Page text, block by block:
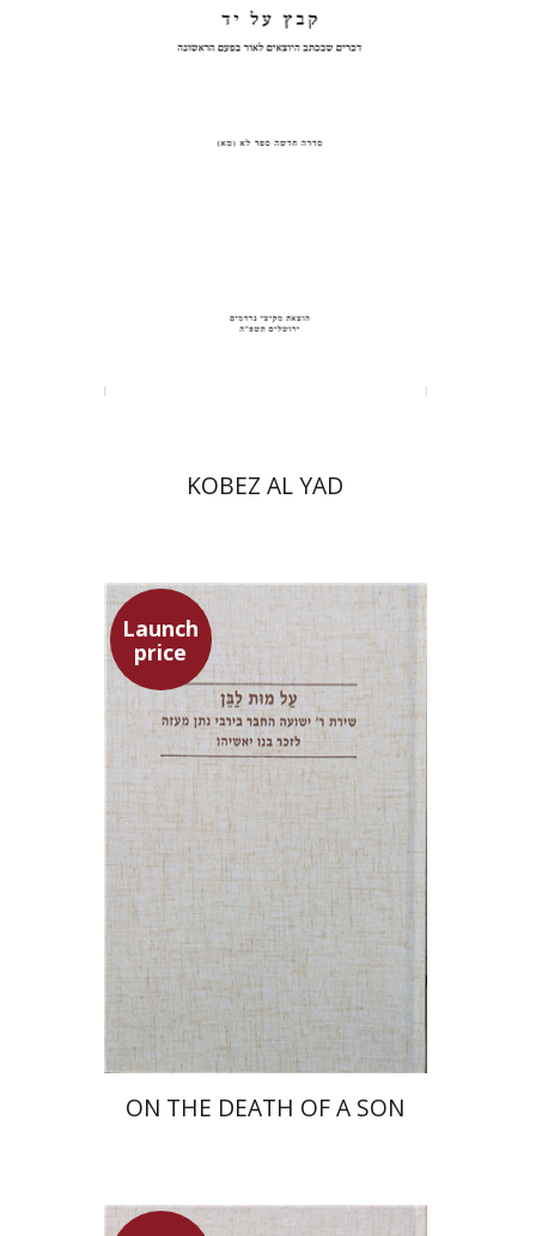
Pinchas Roth
Print book discount
KOBEZ AL YAD
Launch
price
Shulamit Elizur
Launch price
$39 $27
ON THE DEATH OF A SON